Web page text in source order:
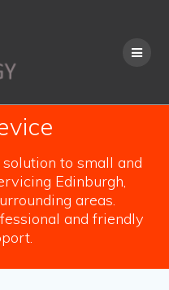
to small and
Edinburgh,
areas.
and friendly